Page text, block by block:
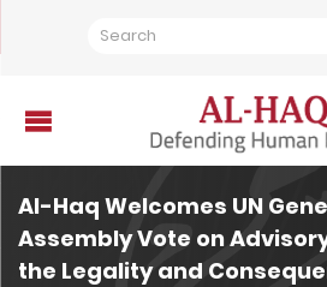
Al-Haq Welcomes UN
Assembly Vote on
the Legality and